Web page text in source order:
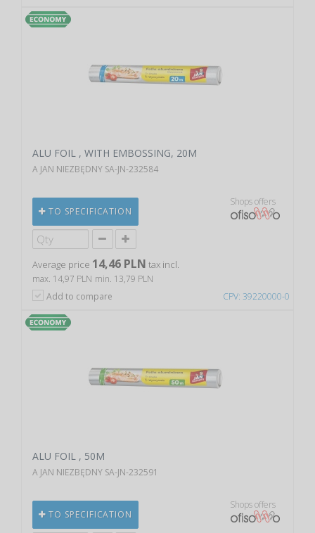
CPV: 39220000-0
ALU FOIL , WITH EMBOSSING, 20M
A JAN NIEZBĘDNY SA-JN-232584
TO SPECIFICATION
Shops offers
Average price 14,46 PLN tax incl.
max. 14,97 PLN min. 13,79 PLN
Add to compare
ALU FOIL , 50M
A JAN NIEZBĘDNY SA-JN-232591
TO SPECIFICATION
Shops offers